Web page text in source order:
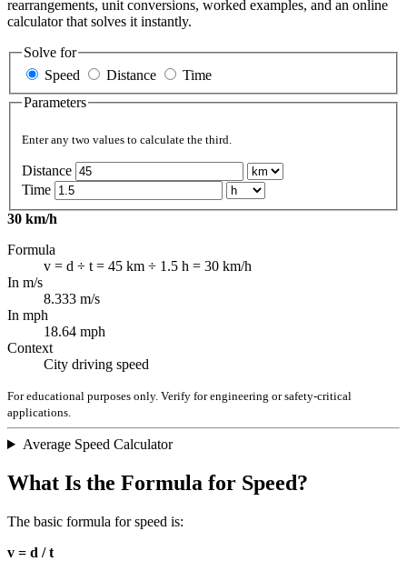
rearrangements, unit conversions, worked examples, and an online
calculator that solves it instantly.
Solve for
Speed
Distance
Time
Parameters
Enter any two values to calculate the third.
Distance
Time
30 km/h
Formula
v = d ÷ t = 45 km ÷ 1.5 h = 30 km/h
In m/s
8.333 m/s
In mph
18.64 mph
Context
City driving speed
For educational purposes only. Verify for engineering or safety-critical
applications.
Average Speed Calculator
What Is the Formula for Speed?
The basic formula for speed is:
v = d / t